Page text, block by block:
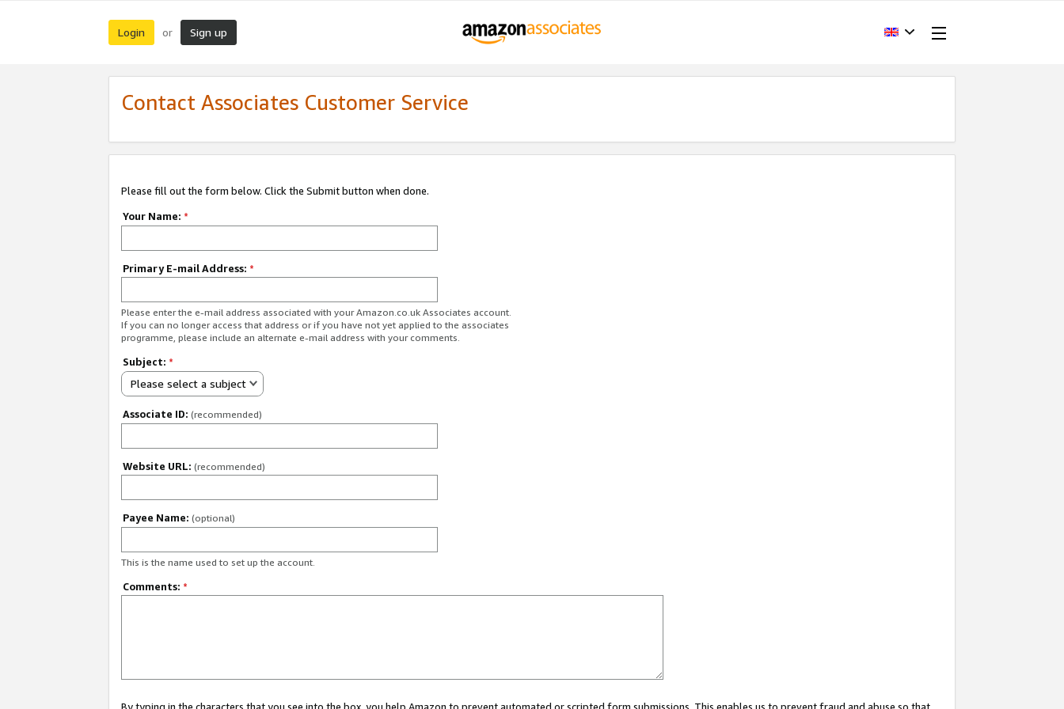
Login or Sign up
Contact Associates Customer Service
Please fill out the form below. Click the Submit button when done.
Your Name: *
Primary E-mail Address: *
Please enter the e-mail address associated with your Amazon.co.uk Associates account.
If you can no longer access that address or if you have not yet applied to the associates
programme, please include an alternate e-mail address with your comments.
Subject: *
Please select a subject
Associate ID: (recommended)
Website URL: (recommended)
Payee Name: (optional)
This is the name used to set up the account.
Comments: *